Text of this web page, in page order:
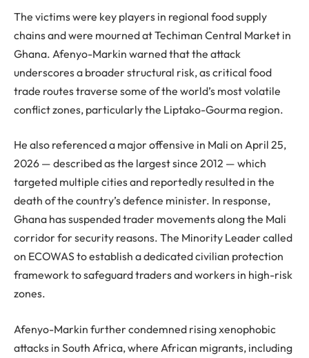
The victims were key players in regional food supply
chains and were mourned at Techiman Central Market in
Ghana. Afenyo-Markin warned that the attack
underscores a broader structural risk, as critical food
trade routes traverse some of the world’s most volatile
conflict zones, particularly the Liptako-Gourma region.
He also referenced a major offensive in Mali on April 25,
2026 — described as the largest since 2012 — which
targeted multiple cities and reportedly resulted in the
death of the country’s defence minister. In response,
Ghana has suspended trader movements along the Mali
corridor for security reasons. The Minority Leader called
on ECOWAS to establish a dedicated civilian protection
framework to safeguard traders and workers in high-risk
zones.
Afenyo-Markin further condemned rising xenophobic
attacks in South Africa, where African migrants, including